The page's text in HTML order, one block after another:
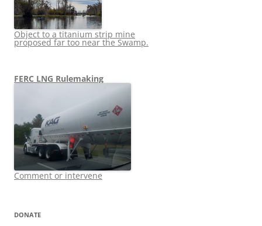
Object to a titanium strip mine
proposed far too near the Swamp.
FERC LNG Rulemaking
Comment or intervene
DONATE